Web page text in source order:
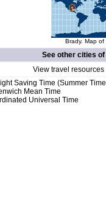
Brady. Map of
See other cities of
View travel
Saving Time (Summer
Mean Time
Universal Time